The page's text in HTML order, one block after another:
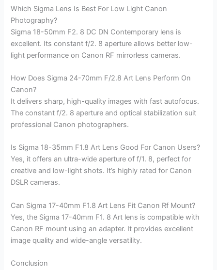
Which Sigma Lens Is Best For Low Light Canon
Photography?
Sigma 18-50mm F2. 8 DC DN Contemporary lens is
excellent. Its constant f/2. 8 aperture allows better low-
light performance on Canon RF mirrorless cameras.
How Does Sigma 24-70mm F/2.8 Art Lens Perform On
Canon?
It delivers sharp, high-quality images with fast autofocus.
The constant f/2. 8 aperture and optical stabilization suit
professional Canon photographers.
Is Sigma 18-35mm F1.8 Art Lens Good For Canon Users?
Yes, it offers an ultra-wide aperture of f/1. 8, perfect for
creative and low-light shots. It’s highly rated for Canon
DSLR cameras.
Can Sigma 17-40mm F1.8 Art Lens Fit Canon Rf Mount?
Yes, the Sigma 17-40mm F1. 8 Art lens is compatible with
Canon RF mount using an adapter. It provides excellent
image quality and wide-angle versatility.
Conclusion